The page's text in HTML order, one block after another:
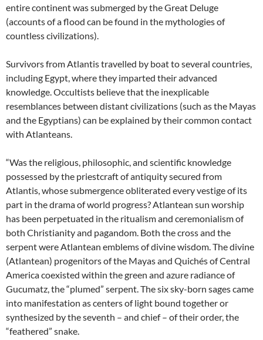
entire continent was submerged by the Great Deluge
(accounts of a flood can be found in the mythologies of
countless civilizations).
Survivors from Atlantis travelled by boat to several countries,
including Egypt, where they imparted their advanced
knowledge. Occultists believe that the inexplicable
resemblances between distant civilizations (such as the Mayas
and the Egyptians) can be explained by their common contact
with Atlanteans.
“Was the religious, philosophic, and scientific knowledge
possessed by the priestcraft of antiquity secured from
Atlantis, whose submergence obliterated every vestige of its
part in the drama of world progress? Atlantean sun worship
has been perpetuated in the ritualism and ceremonialism of
both Christianity and pagandom. Both the cross and the
serpent were Atlantean emblems of divine wisdom. The divine
(Atlantean) progenitors of the Mayas and Quichés of Central
America coexisted within the green and azure radiance of
Gucumatz, the “plumed” serpent. The six sky-born sages came
into manifestation as centers of light bound together or
synthesized by the seventh – and chief – of their order, the
“feathered” snake.